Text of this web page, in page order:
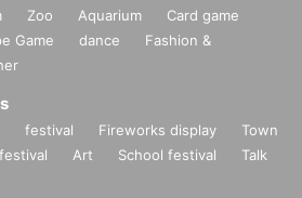
Zoo Aquarium
Card game
Game dance
Fashion &
festival Fireworks display
Town
Art School festival
Talk